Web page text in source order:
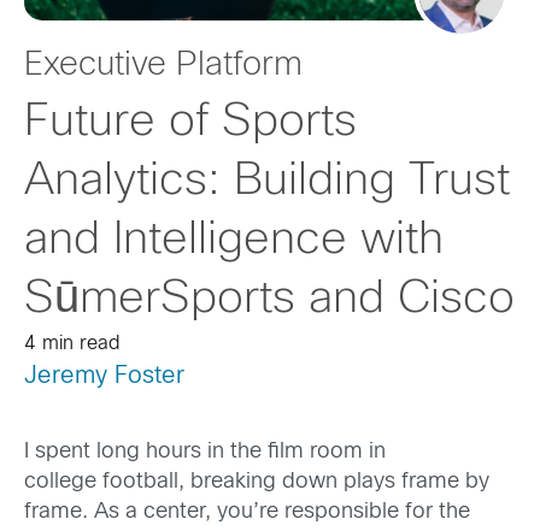
Executive Platform
Future of Sports
Analytics: Building Trust
and Intelligence with
SūmerSports and Cisco
4 min read
Jeremy Foster
I spent long hours in the film room in
college football, breaking down plays frame by
frame. As a center, you’re responsible for the